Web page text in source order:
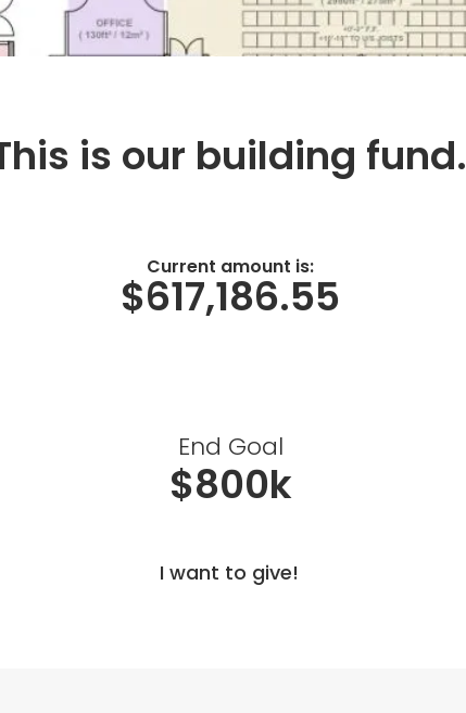
is our building fund.
Current amount is:
$617,186.55
End Goal
$800k
I want to give!